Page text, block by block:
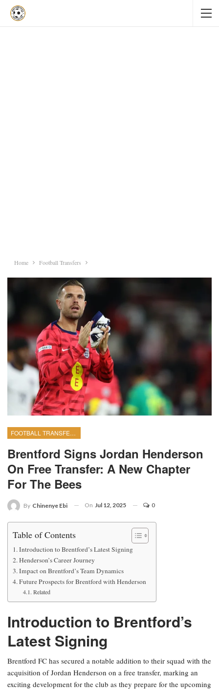
Home Football Transfers
FOOTBALL TRANSFERS
Brentford Signs Jordan Henderson
On Free Transfer: A New Chapter
For The Bees
By Chinenye Ebi On Jul 12, 2025 0
Table of Contents
Introduction to Brentford’s Latest Signing
Henderson’s Career Journey
Impact on Brentford’s Team Dynamics
Future Prospects for Brentford with Henderson
Related
Introduction to Brentford’s
Latest Signing
Brentford FC has secured a notable addition to their squad with the
acquisition of Jordan Henderson on a free transfer, marking an
exciting development for the club as they prepare for the upcoming